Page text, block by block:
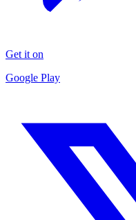
Get it on
Google Play